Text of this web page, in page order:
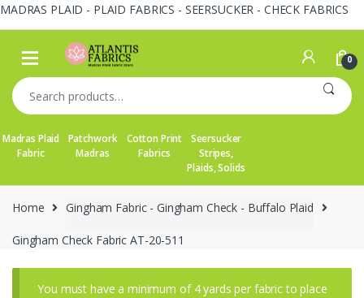
MADRAS PLAID - PLAID FABRICS - SEERSUCKER - CHECK FABRICS
Skip
navigation
Skip
content
0
Search
for:
Madras Plaid
Fabric
Patchwork
Madras
Cotton Print
Fabrics
Seersucker
Stripes,
Plaids, Solids
Home Gingham Fabric - Gingham Check - Buffalo Plaid
Gingham Check Fabric AT-20-511
You must have a minimum of 4 yards per fabric to place